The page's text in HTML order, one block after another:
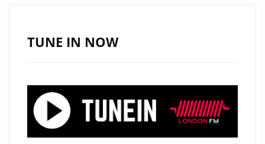
SUMMER
HITS:
“YOUR
TUNE IN NOW